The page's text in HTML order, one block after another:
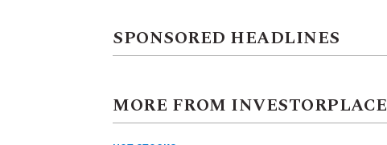
SPONSORED HEADLINES
MORE FROM INVESTORPLACE